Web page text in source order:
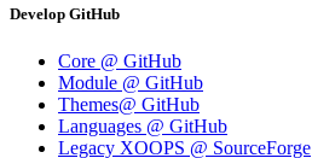
Develop GitHub
Core @ GitHub
Module @ GitHub
Themes@ GitHub
Languages @ GitHub
Legacy XOOPS @ SourceForge